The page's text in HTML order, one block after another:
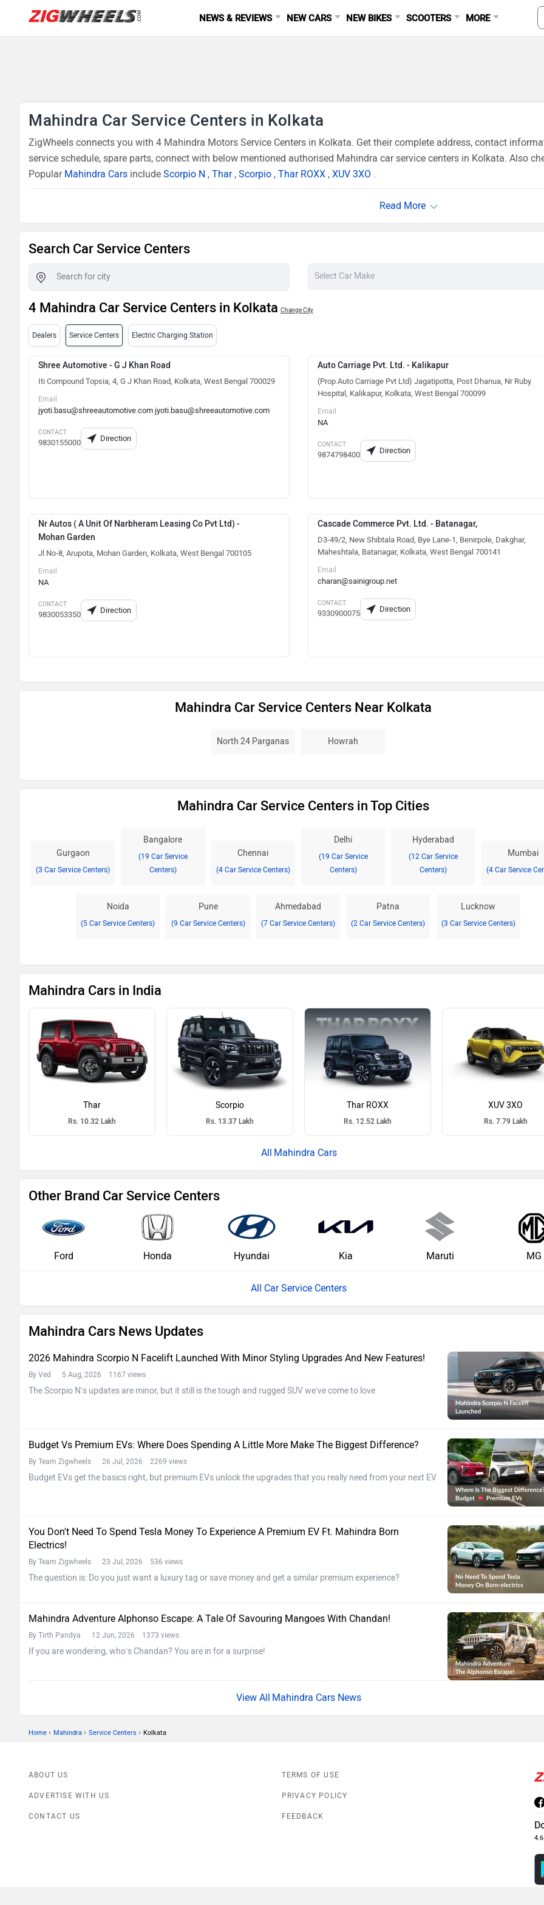
NEWS & REVIEWS NEW CARS NEW BIKES SCOOTERS MORE
Mahindra Car Service Centers in Kolkata
ZigWheels connects you with 4 Mahindra Motors Service Centers in Kolkata. Get their complete address, contact
service schedule, spare parts, connect with below mentioned authorised Mahindra car service centers in Kolkata. Also
Popular Mahindra Cars include Scorpio N , Thar, Scorpio , Thar ROXX , XUV 3XO .
Search Car Service Centers
4 Mahindra Car Service Centers in Kolkata Change City
Dealers Service Centers Electric Charging Station
Shree Automotive - G J Khan Road
Iti Compound Topsia, 4, G J Khan Road, Kolkata, West Bengal 700029
Email
jyoti.basu@shreeautomotive.com jyoti.basu@shreeautomotive.com
CONTACT
9830155000 Direction
Auto Carriage Pvt. Ltd. - Kalikapur
(Prop.Auto Carriage Pvt Ltd) Jagatipotta, Post Dhanua, Nr Ruby
Hospital, Kalikapur, Kolkata, West Bengal 700099
Email
NA
CONTACT
9874798400 Direction
Nr Autos ( A Unit Of Narbheram Leasing Co Pvt Ltd) -
Mohan Garden
Jl No-8, Arupota, Mohan Garden, Kolkata, West Bengal 700105
Email
NA
CONTACT
9830053350 Direction
Cascade Commerce Pvt. Ltd. - Batanagar,
D3-49/2, New Shibtala Road, Bye Lane-1, Benirpole, Dakghar,
Maheshtala, Batanagar, Kolkata, West Bengal 700141
Email
charan@sainigroup.net
CONTACT
9330900075 Direction
Mahindra Car Service Centers Near Kolkata
North 24 Parganas Howrah
Mahindra Car Service Centers in Top Cities
Gurgaon
(3 Car Service Centers)
Bangalore
(19 Car Service
Centers)
Chennai
(4 Car Service Centers)
Delhi
(19 Car Service
Centers)
Hyderabad
(12 Car Service
Centers)
Mumbai
(4 Car Service
Noida
(5 Car Service Centers)
Pune
(9 Car Service Centers)
Ahmedabad
(7 Car Service Centers)
Patna
(2 Car Service Centers)
Lucknow
(3 Car Service Centers)
Mahindra Cars in India
Thar
Rs. 10.32 Lakh
Scorpio
Rs. 13.37 Lakh
Thar ROXX
Rs. 12.52 Lakh
XUV 3XO
Rs. 7.79 Lakh
Mahindra Cars
Other Brand Car Service Centers
Ford Honda Hyundai Kia Maruti MG
All Car Service Centers
Mahindra Cars News Updates
2026 Mahindra Scorpio N Facelift Launched With Minor Styling Upgrades And New Features!
By Ved 5 Aug, 2026 1167 views
The Scorpio N’s updates are minor, but it still is the tough and rugged SUV we’ve come to love
Budget Vs Premium EVs: Where Does Spending A Little More Make The Biggest Difference?
By Team Zigwheels 26 Jul, 2026 2269 views
Budget EVs get the basics right, but premium EVs unlock the upgrades that you really need from your next EV
You Don't Need To Spend Tesla Money To Experience A Premium EV Ft. Mahindra Born
Electrics!
By Team Zigwheels 23 Jul, 2026 536 views
The question is: Do you just want a luxury tag or save money and get a similar premium experience?
Mahindra Adventure Alphonso Escape: A Tale Of Savouring Mangoes With Chandan!
By Tirth Pandya 12 Jun, 2026 1373 views
If you are wondering, who’s Chandan? You are in for a surprise!
Mahindra Cars News
Home › Mahindra › Service Centers › Kolkata
ABOUT US
ADVERTISE WITH US
CONTACT US
TERMS OF USE
PRIVACY POLICY
FEEDBACK
4.6